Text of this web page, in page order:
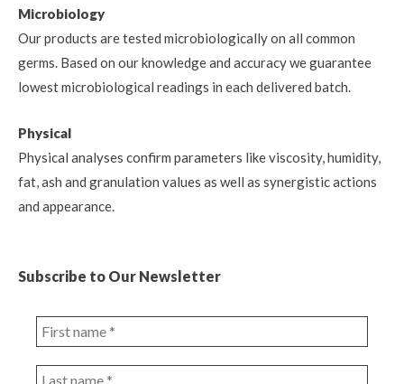
Microbiology
Our products are tested microbiologically on all common
germs. Based on our knowledge and accuracy we guarantee
lowest microbiological readings in each delivered batch.
Physical
Physical analyses confirm parameters like viscosity, humidity,
fat, ash and granulation values as well as synergistic actions
and appearance.
Subscribe to Our Newsletter
First
name
*
Last